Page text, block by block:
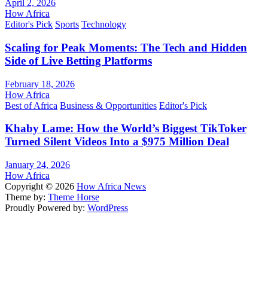
April 2, 2026
How Africa
Editor's Pick Sports Technology
Scaling for Peak Moments: The Tech and Hidden
Side of Live Betting Platforms
February 18, 2026
How Africa
Best of Africa Business & Opportunities Editor's Pick
Khaby Lame: How the World’s Biggest TikToker
Turned Silent Videos Into a $975 Million Deal
January 24, 2026
How Africa
Copyright © 2026 How Africa News
Theme by: Theme Horse
Proudly Powered by: WordPress